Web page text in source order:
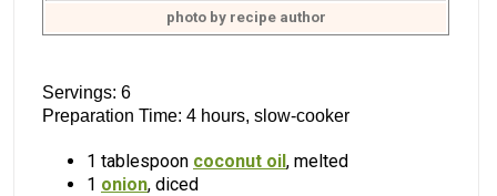
photo by recipe author
Servings: 6
Preparation Time: 4 hours, slow-cooker
1 tablespoon coconut oil, melted
1 onion, diced